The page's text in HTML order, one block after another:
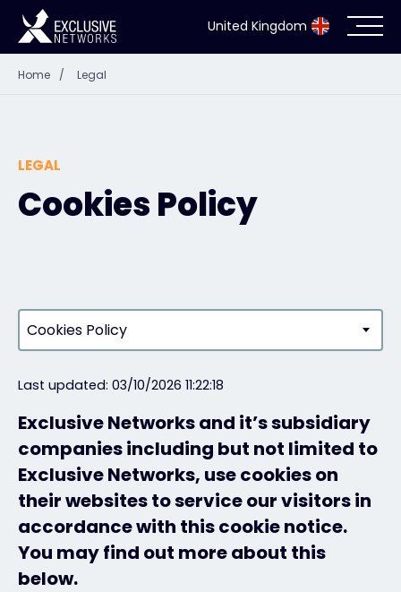
United Kingdom
Resources
Exclusive Access Login
Exclusive Access - Find out more
Contact
#weareexclusive
Home / Legal
LEGAL
Cookies Policy
Cookies Policy
Last updated: 03/10/2026 11:22:18
Exclusive Networks and it’s subsidiary
companies including but not limited to
Exclusive Networks, use cookies on
their websites to service our visitors in
accordance with this cookie notice.
You may find out more about this
below.